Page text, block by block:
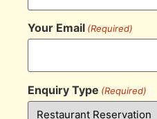
Your Email (Required)
Enquiry Type (Required)